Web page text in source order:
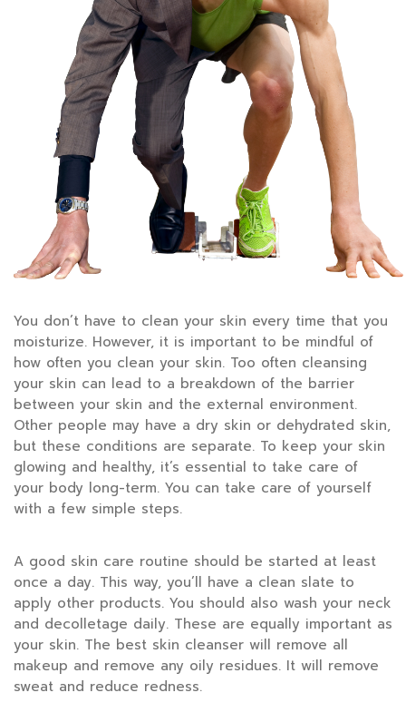
You don’t have to clean your skin every time that you
moisturize. However, it is important to be mindful of
how often you clean your skin. Too often cleansing
your skin can lead to a breakdown of the barrier
between your skin and the external environment.
Other people may have a dry skin or dehydrated skin,
but these conditions are separate. To keep your skin
glowing and healthy, it’s essential to take care of
your body long-term. You can take care of yourself
with a few simple steps.
A good skin care routine should be started at least
once a day. This way, you’ll have a clean slate to
apply other products. You should also wash your neck
and decolletage daily. These are equally important as
your skin. The best skin cleanser will remove all
makeup and remove any oily residues. It will remove
sweat and reduce redness.